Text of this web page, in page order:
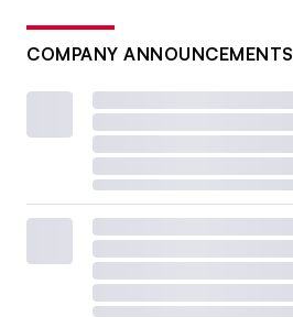
COMPANY ANNOUNCEMENTS